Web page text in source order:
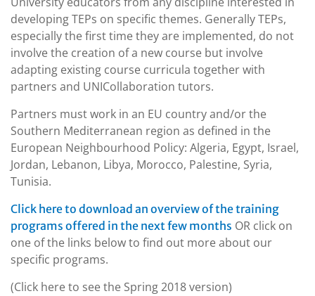
developing TEPs on specific themes. Generally TEPs,
especially the first time they are implemented, do not
involve the creation of a new course but involve
adapting existing course curricula together with
partners and UNICollaboration tutors.
Partners must work in an EU country and/or the
Southern Mediterranean region as defined in the
European Neighbourhood Policy: Algeria, Egypt, Israel,
Jordan, Lebanon, Libya, Morocco, Palestine, Syria,
Tunisia.
Click here to download an overview of the training
programs offered in the next few months OR click on
one of the links below to find out more about our
specific programs.
(Click here to see the Spring 2018 version)